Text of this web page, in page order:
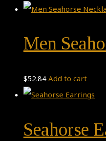
Men
$52.84 Add to cart
Seahorse